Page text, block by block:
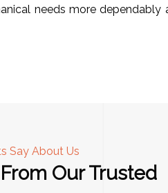
needs more
Say About Us
Our Trusted
A